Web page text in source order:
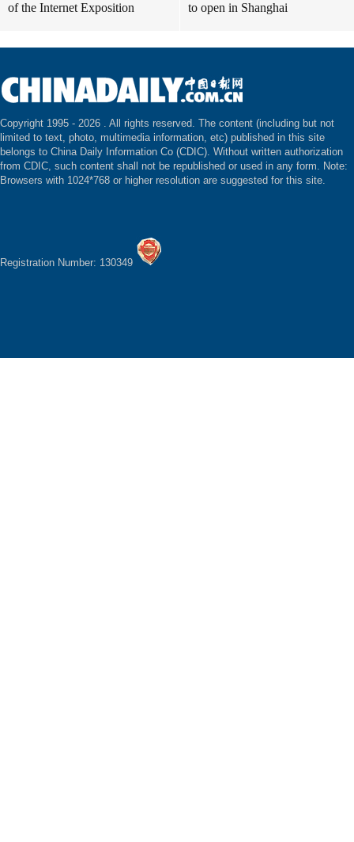
of the Internet Exposition
to open in Shanghai
Copyright 1995 - 2026 . All rights reserved. The content (including but not
limited to text, photo, multimedia information, etc) published in this site
belongs to China Daily Information Co (CDIC). Without written authorization
from CDIC, such content shall not be republished or used in any form. Note:
Browsers with 1024*768 or higher resolution are suggested for this site.
Registration Number: 130349